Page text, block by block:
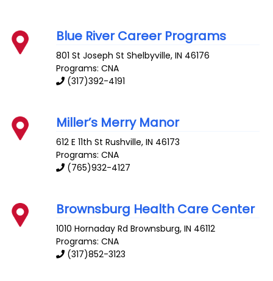
Blue River Career Programs
801 St Joseph St Shelbyville,IN 46176
Programs: CNA
(317)392-4191
Miller’s Merry Manor
612 E 11th St Rushville,IN 46173
Programs: CNA
(765)932-4127
Brownsburg Health Care Center
1010 Hornaday Rd Brownsburg,IN 46112
Programs: CNA
(317)852-3123